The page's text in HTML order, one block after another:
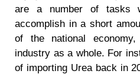
are a number of tasks
accomplish in a short
of the national
industry as a whole. For
of importing Urea back in